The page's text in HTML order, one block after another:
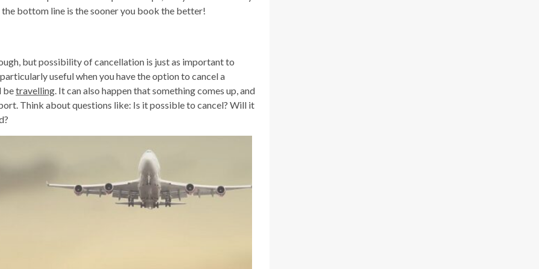
bottom line is the sooner you book the better!
but possibility of cancellation is just as important to
useful when you have the option to cancel a
betravelling. It can also happen that something comes up, and
Think about questions like: Is it possible to cancel? Will it